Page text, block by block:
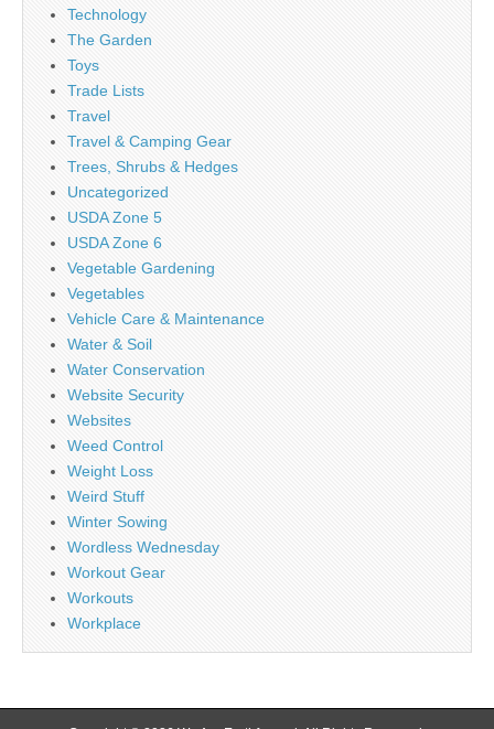
Technology
The Garden
Toys
Trade Lists
Travel
Travel & Camping Gear
Trees, Shrubs & Hedges
Uncategorized
USDA Zone 5
USDA Zone 6
Vegetable Gardening
Vegetables
Vehicle Care & Maintenance
Water & Soil
Water Conservation
Website Security
Websites
Weed Control
Weight Loss
Weird Stuff
Winter Sowing
Wordless Wednesday
Workout Gear
Workouts
Workplace